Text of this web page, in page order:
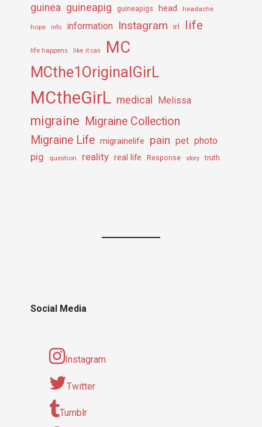
guinea guineapig guineapigs head headache
hope info information Instagram irl life
life happens like it can MC
MCthe1OriginalGirL
MCtheGirL medical Melissa
migraine Migraine Collection
Migraine Life migrainelife pain pet photo
pig question reality real life Response story truth
Social Media
Instagram
Twitter
Tumblr